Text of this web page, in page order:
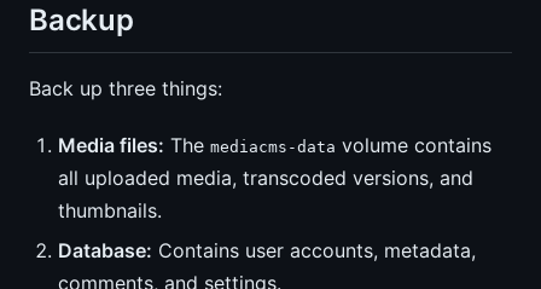
Backup
Back up three things:
Media files: The mediacms-data volume contains
all uploaded media, transcoded versions, and
thumbnails.
Database: Contains user accounts, metadata,
comments, and settings.